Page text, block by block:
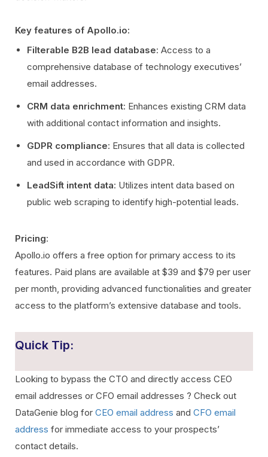
Key features of Apollo.io:
Filterable B2B lead database: Access to a
comprehensive database of technology executives’
email addresses.
CRM data enrichment: Enhances existing CRM data
with additional contact information and insights.
GDPR compliance: Ensures that all data is collected
and used in accordance with GDPR.
LeadSift intent data: Utilizes intent data based on
public web scraping to identify high-potential leads.
Pricing:
Apollo.io offers a free option for primary access to its
features. Paid plans are available at $39 and $79 per user
per month, providing advanced functionalities and greater
access to the platform’s extensive database and tools.
Quick Tip:
Looking to bypass the CTO and directly access CEO
email addresses or CFO email addresses ? Check out
DataGenie blog for CEO email address and CFO email
address for immediate access to your prospects’
contact details.